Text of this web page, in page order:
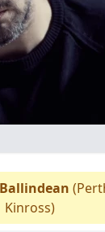
Ballindean
Kinross)